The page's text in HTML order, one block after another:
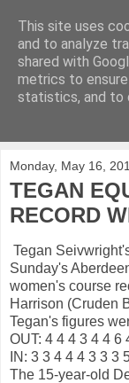
Putting female golf
Monday, May 16,
TEGAN
RECORD
Tegan
Sunday's
women's course
Harrison (Cruden
Tegan's figures
OUT: 4 4 4 3 4 4 6
IN: 3 3 4 4 4 3 3 3
The 15-year-old
This site uses
and to analyze
shared with
metrics to
statistics, and to